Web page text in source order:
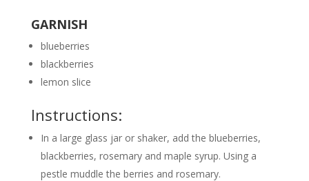
GARNISH
blueberries
blackberries
lemon slice
Instructions:
In a large glass jar or shaker, add the blueberries,
blackberries, rosemary and maple syrup. Using a
pestle muddle the berries and rosemary.